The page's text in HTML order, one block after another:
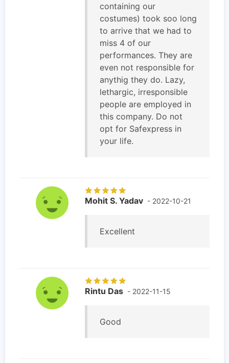
containing our
costumes) took soo long
to arrive that we had to
miss 4 of our
performances. They are
even not responsible for
anythig they do. Lazy,
lethargic, irresponsible
people are employed in
this company. Do not
opt for Safexpress in
your life.
Mohit S. Yadav - 2022-10-21
Excellent
Rintu Das - 2022-11-15
Good